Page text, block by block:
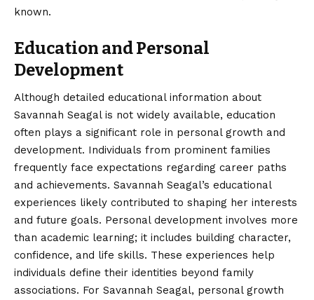
known.
Education and Personal
Development
Although detailed educational information about
Savannah Seagal is not widely available, education
often plays a significant role in personal growth and
development. Individuals from prominent families
frequently face expectations regarding career paths
and achievements. Savannah Seagal’s educational
experiences likely contributed to shaping her interests
and future goals. Personal development involves more
than academic learning; it includes building character,
confidence, and life skills. These experiences help
individuals define their identities beyond family
associations. For Savannah Seagal, personal growth